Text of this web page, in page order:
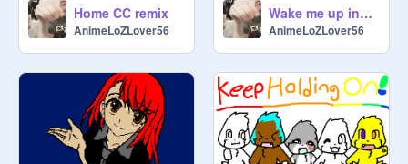
Home CC remix
AnimeLoZLover56
Wake me up inside CC remix
AnimeLoZLover56